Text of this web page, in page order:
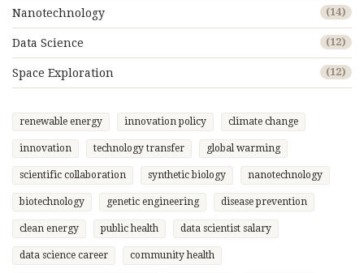
Nanotechnology (14)
Data Science (12)
Space Exploration (12)
renewable energy innovation policy climate change
innovation technology transfer global warming
scientific collaboration synthetic biology nanotechnology
biotechnology genetic engineering disease prevention
clean energy public health data scientist salary
data science career community health